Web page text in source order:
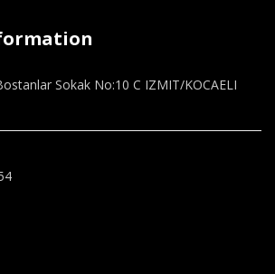
Sokak No:10 C IZMIT/KOCAELI